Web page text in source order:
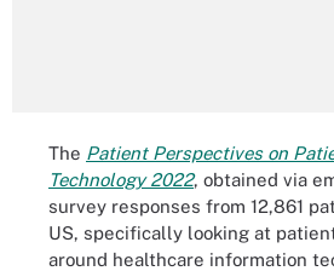
The Patient Perspectives on
Technology 2022, obtained via
survey responses from 12,861
US, specifically looking at
around healthcare information